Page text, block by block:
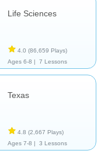
Life Sciences
4.0 (86,659 Plays)
Ages 6-8 |
7 Lessons
Texas
4.8 (2,667 Plays)
Ages 7-8 |
3 Lessons